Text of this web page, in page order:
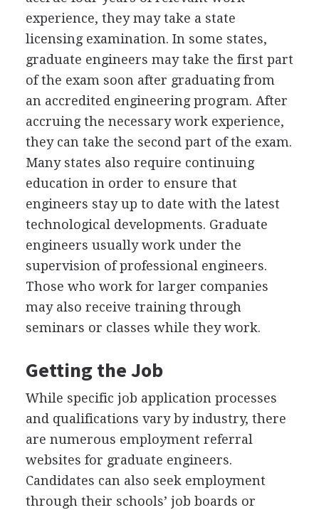
experience, they may take a state
licensing examination. In some states,
graduate engineers may take the first part
of the exam soon after graduating from
an accredited engineering program. After
accruing the necessary work experience,
they can take the second part of the exam.
Many states also require continuing
education in order to ensure that
engineers stay up to date with the latest
technological developments. Graduate
engineers usually work under the
supervision of professional engineers.
Those who work for larger companies
may also receive training through
seminars or classes while they work.
Getting the Job
While specific job application processes
and qualifications vary by industry, there
are numerous employment referral
websites for graduate engineers.
Candidates can also seek employment
through their schools’ job boards or